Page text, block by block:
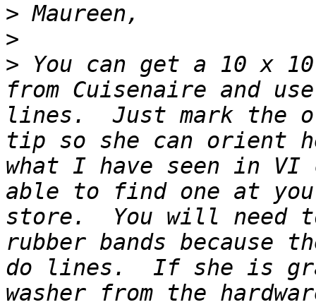
>
>
> You can get a 10 x
from Cuisenaire and
lines.  Just mark the
tip so she can orient
what I have seen in VI
able to find one at
store.  You will need
rubber bands because
do lines.  If she is
washer from the